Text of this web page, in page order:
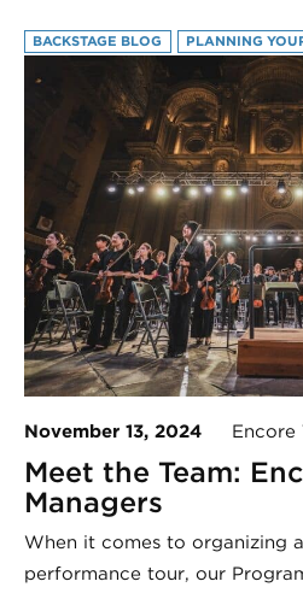
BACKSTAGE BLOG PLANNING
November 13, 2024 Encore
Meet the Team:
Managers
When it comes to organizing
performance tour, our